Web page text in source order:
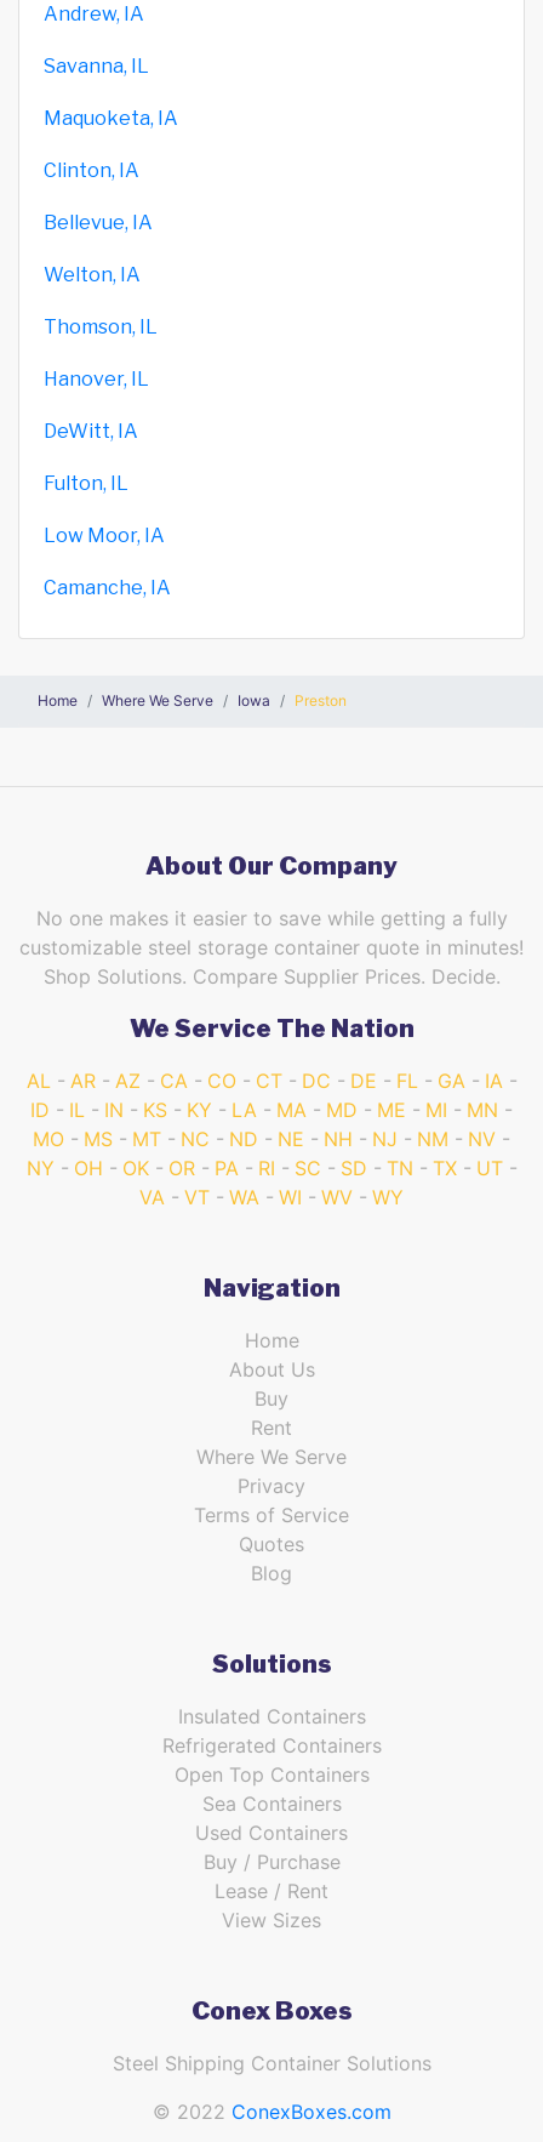
Andrew, IA
Savanna, IL
Maquoketa, IA
Clinton, IA
Bellevue, IA
Welton, IA
Thomson, IL
Hanover, IL
DeWitt, IA
Fulton, IL
Low Moor, IA
Camanche, IA
Home Where We Serve Iowa Preston
About Our Company
No one makes it easier to save while getting a fully
customizable steel storage container quote in minutes!
Shop Solutions. Compare Supplier Prices. Decide.
We Service The Nation
AL AR AZ CA CO CT DC DE FL GA
IA
ID
IL IN KS KY LA MA MD ME MI
MN
MO
MS MT NC ND NE NH NJ NM
NV
NY
OH OK OR PA RI SC SD TN TX
UT
VA
VT WA WI WV WY
Navigation
Home
About Us
Buy
Rent
Where We Serve
Privacy
Terms of Service
Quotes
Blog
Solutions
Insulated Containers
Refrigerated Containers
Open Top Containers
Sea Containers
Used Containers
Buy / Purchase
Lease / Rent
View Sizes
Conex Boxes
Steel Shipping Container Solutions
© 2022 ConexBoxes.com